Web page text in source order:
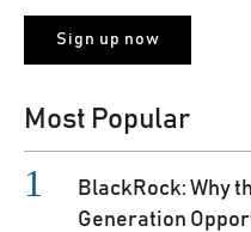
Most Popular
BlackRock: Why
Generation